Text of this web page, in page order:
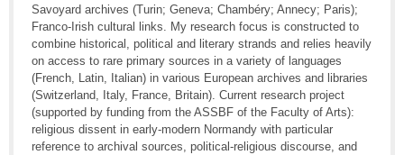
Savoyard archives (Turin; Geneva; Chambéry; Annecy; Paris);
Franco-Irish cultural links. My research focus is constructed to
combine historical, political and literary strands and relies heavily
on access to rare primary sources in a variety of languages
(French, Latin, Italian) in various European archives and libraries
(Switzerland, Italy, France, Britain). Current research project
(supported by funding from the ASSBF of the Faculty of Arts):
religious dissent in early-modern Normandy with particular
reference to archival sources, political-religious discourse, and